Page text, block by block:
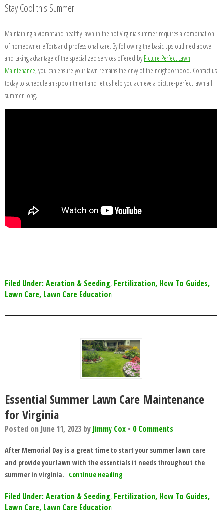
Stay Cool this Summer
Maintaining a vibrant and healthy lawn in the hot Virginia summer requires a combination
of homeowner efforts and professional care. By following the basic tips outlined above
and taking advantage of the specialized services offered byPicture Perfect Lawn
Maintenance, you can ensure your lawn remains the envy of the neighborhood. Contact us
today to schedule an appointment and let us help you achieve a picture-perfect lawn all
summer long.
Filed Under:Aeration & Seeding, Fertilization, How To Guides,
Lawn Care, Lawn Care Education
Essential Summer Lawn Care Maintenance
for Virginia
Posted on June 11, 2023 by Jimmy Cox • 0 Comments
After Memorial Day is a great time to start your summer lawn care
and provide your lawn with the essentials it needs throughout the
summer in Virginia. Continue Reading
Filed Under:Aeration & Seeding, Fertilization, How To Guides,
Lawn Care, Lawn Care Education